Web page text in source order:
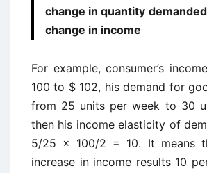
change in quantity
change in income
For example, consumer’s
100 to $ 102, his demand for
from 25 units per week to 30
then his income elasticity of
5/25 x 100/2 = 10. It means
increase in income results 10